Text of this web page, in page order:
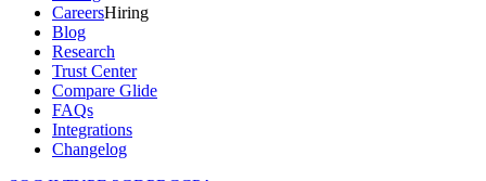
CareersHiring
Blog
Research
Trust Center
Compare Glide
FAQs
Integrations
Changelog